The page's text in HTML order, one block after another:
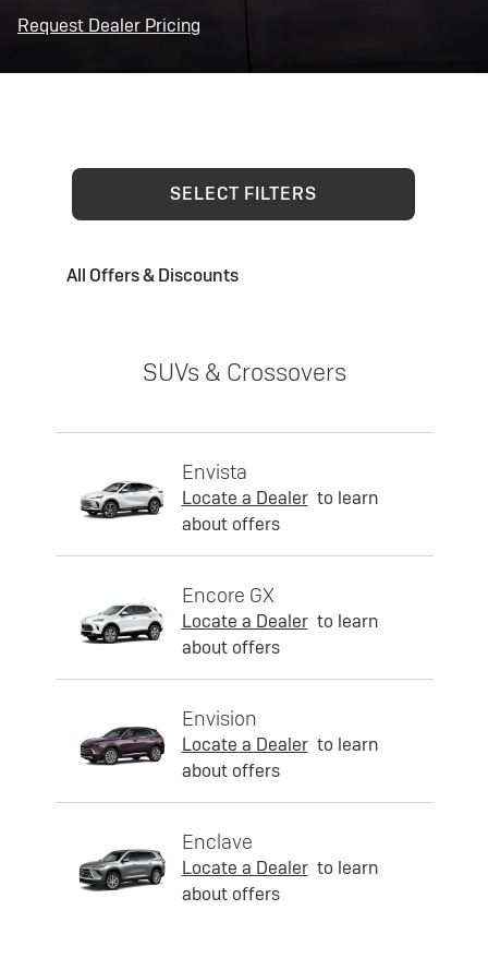
Request Dealer Pricing
SELECT FILTERS
All Offers & Discounts
SUVs & Crossovers
Envista
Locate a Dealer to learn
about offers
Encore GX
Locate a Dealer to learn
about offers
Envision
Locate a Dealer to learn
about offers
Enclave
Locate a Dealer to learn
about offers